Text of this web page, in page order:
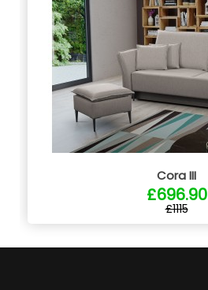
Cora III
£696.90
£1115